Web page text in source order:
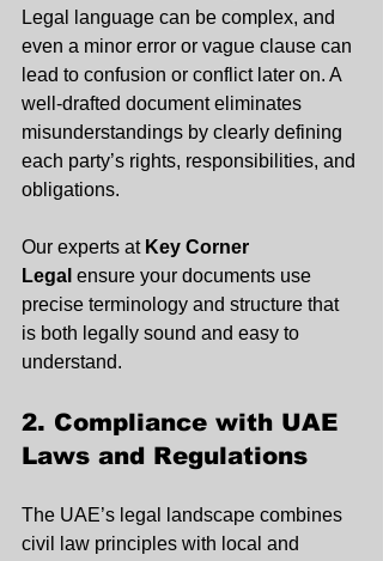
Legal language can be complex, and
even a minor error or vague clause can
lead to confusion or conflict later on. A
well-drafted document eliminates
misunderstandings by clearly defining
each party’s rights, responsibilities, and
obligations.
Our experts at Key Corner
Legal ensure your documents use
precise terminology and structure that
is both legally sound and easy to
understand.
2. Compliance with UAE
Laws and Regulations
The UAE’s legal landscape combines
civil law principles with local and